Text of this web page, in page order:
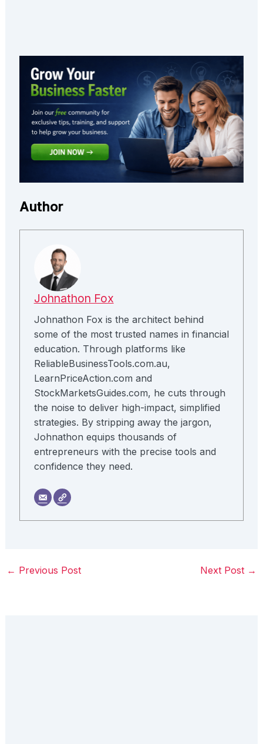
Author
Johnathon Fox
Johnathon Fox is the architect behind
some of the most trusted names in financial
education. Through platforms like
ReliableBusinessTools.com.au,
LearnPriceAction.com and
StockMarketsGuides.com, he cuts through
the noise to deliver high-impact, simplified
strategies. By stripping away the jargon,
Johnathon equips thousands of
entrepreneurs with the precise tools and
confidence they need.
← Previous Post Next Post →